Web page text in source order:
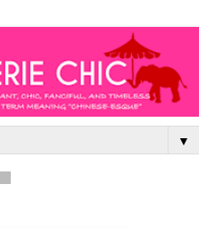
▼